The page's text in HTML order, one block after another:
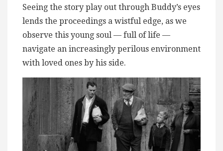
Seeing the story play out through Buddy’s eyes
lends the proceedings a wistful edge, as we
observe this young soul — full of life —
navigate an increasingly perilous environment
with loved ones by his side.